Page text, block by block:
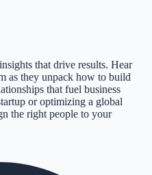
that drive results. Hear
as they unpack how to build
that fuel business
or optimizing a global
the right people to your